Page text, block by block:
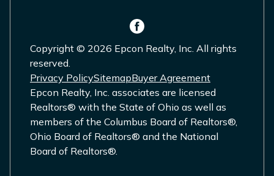
Copyright © 2026 Epcon Realty, Inc. All rights
reserved.
Privacy PolicySitemapBuyer Agreement
Epcon Realty, Inc. associates are licensed
Realtors® with the State of Ohio as well as
members of the Columbus Board of Realtors®,
Ohio Board of Realtors® and the National
Board of Realtors®.